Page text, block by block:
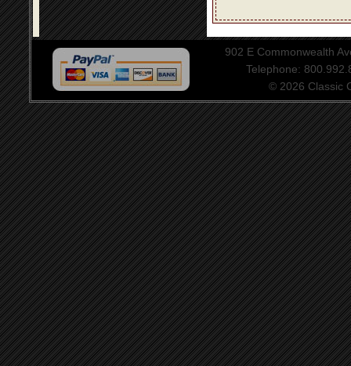
902 E Commonwealth
Telephone:
© 2026 Classic